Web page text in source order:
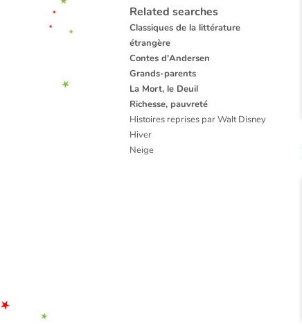
Related searches
Classiques de la littérature
étrangère
Contes d'Andersen
Grands-parents
La Mort, le Deuil
Richesse, pauvreté
Histoires reprises par Walt Disney
Hiver
Neige